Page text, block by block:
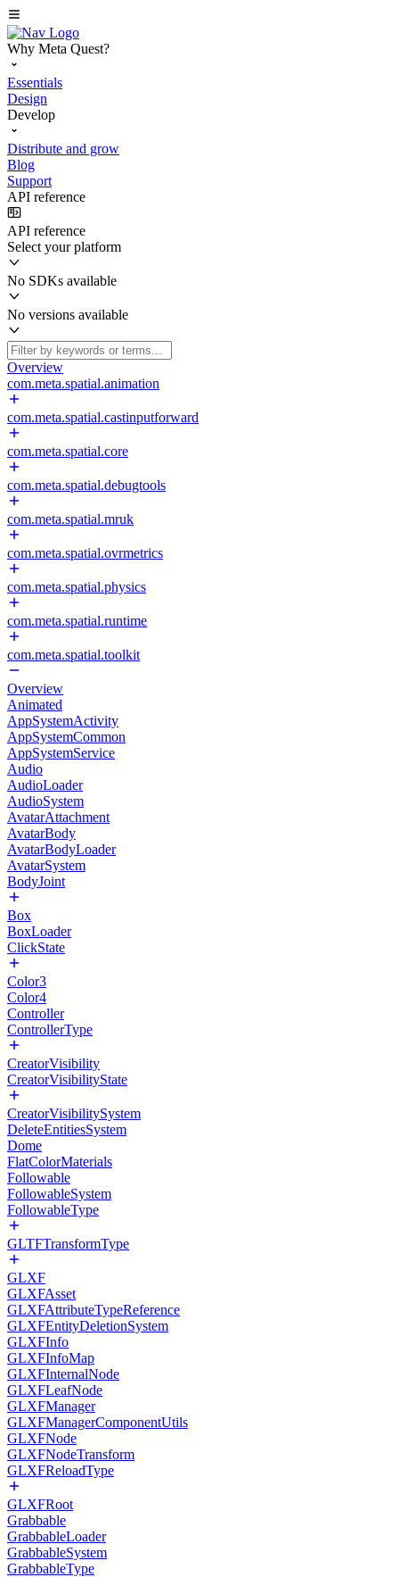
Why Meta Quest?
Essentials
Design
Develop
Distribute and grow
Blog
Support
API reference
API reference
Select your platform
No SDKs available
No versions available
Overview
com.meta.spatial.animation
com.meta.spatial.castinputforward
com.meta.spatial.core
com.meta.spatial.debugtools
com.meta.spatial.mruk
com.meta.spatial.ovrmetrics
com.meta.spatial.physics
com.meta.spatial.runtime
com.meta.spatial.toolkit
Overview
Animated
AppSystemActivity
AppSystemCommon
AppSystemService
Audio
AudioLoader
AudioSystem
AvatarAttachment
AvatarBody
AvatarBodyLoader
AvatarSystem
BodyJoint
Box
BoxLoader
ClickState
Color3
Color4
Controller
ControllerType
CreatorVisibility
CreatorVisibilityState
CreatorVisibilitySystem
DeleteEntitiesSystem
Dome
FlatColorMaterials
Followable
FollowableSystem
FollowableType
GLTFTransformType
GLXF
GLXFAsset
GLXFAttributeTypeReference
GLXFEntityDeletionSystem
GLXFInfo
GLXFInfoMap
GLXFInternalNode
GLXFLeafNode
GLXFManager
GLXFManagerComponentUtils
GLXFNode
GLXFNodeTransform
GLXFReloadType
GLXFRoot
Grabbable
GrabbableLoader
GrabbableSystem
GrabbableType